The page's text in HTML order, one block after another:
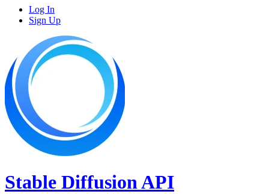
Log In
Sign Up
Stable Diffusion API